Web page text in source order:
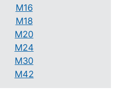
M16
M18
M20
M24
M30
M42